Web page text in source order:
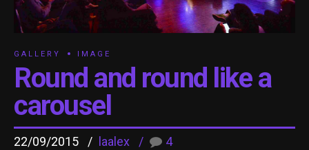
GALLERY IMAGE
Round and round like a
carousel
22/09/2015 laalex 4